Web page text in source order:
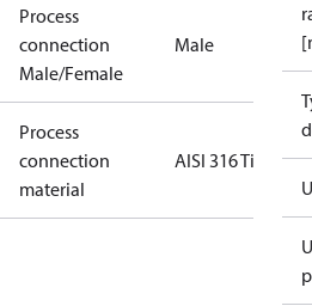
Process
connection
Male/Female
Male
Process
connection
material
AISI 316 Ti